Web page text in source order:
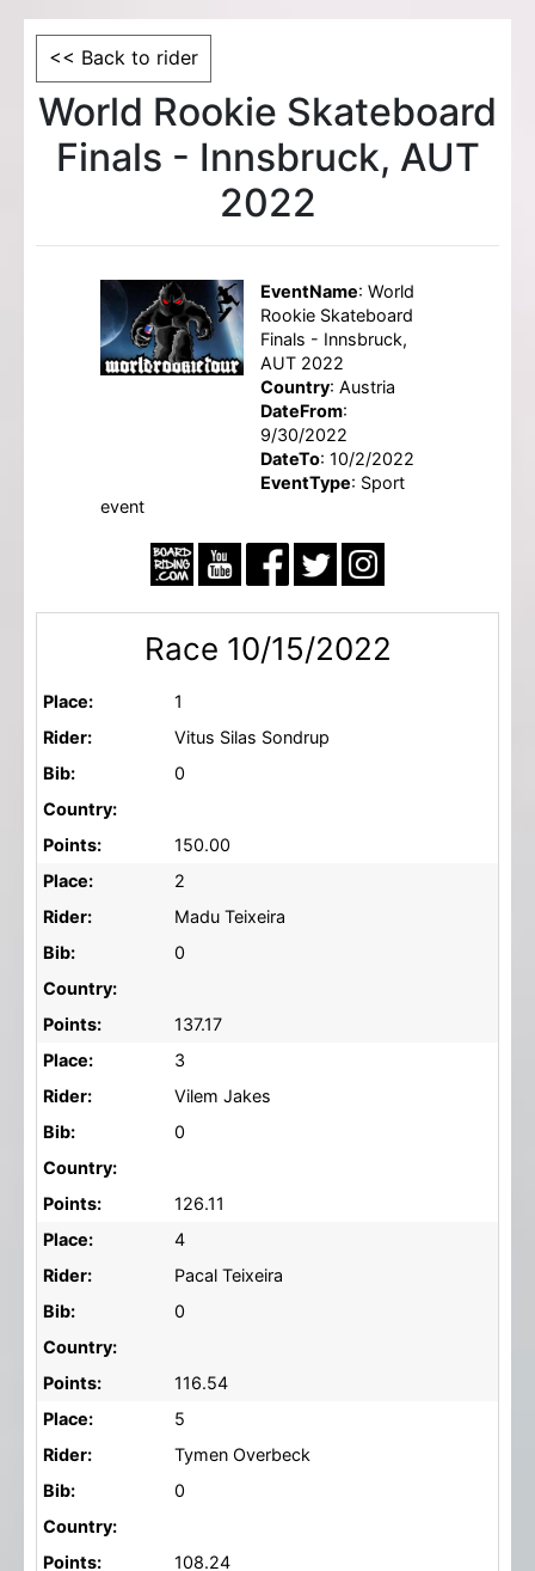
<< Back to rider
World Rookie Skateboard
Finals - Innsbruck, AUT
2022
EventName: World
Rookie Skateboard
Finals - Innsbruck,
AUT 2022
Country: Austria
DateFrom:
9/30/2022
DateTo: 10/2/2022
EventType: Sport
event
Race 10/15/2022
Place:
1
Rider:
Vitus Silas Sondrup
Bib:
0
Country:
Points:
150.00
Place:
2
Rider:
Madu Teixeira
Bib:
0
Country:
Points:
137.17
Place:
3
Rider:
Vilem Jakes
Bib:
0
Country:
Points:
126.11
Place:
4
Rider:
Pacal Teixeira
Bib:
0
Country:
Points:
116.54
Place:
5
Rider:
Tymen Overbeck
Bib:
0
Country:
Points:
108.24